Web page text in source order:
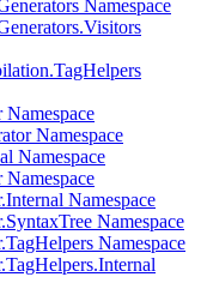
Namespace
Namespace
Namespace
Namespace
Namespace
Namespace